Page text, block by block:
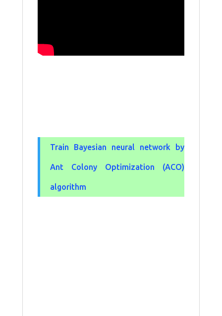
Train Bayesian neural network by
Ant Colony Optimization (ACO)
algorithm